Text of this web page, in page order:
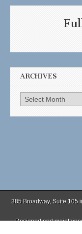
ARCHIVES
Archives
385 Broadway, Suite 105
Designed and